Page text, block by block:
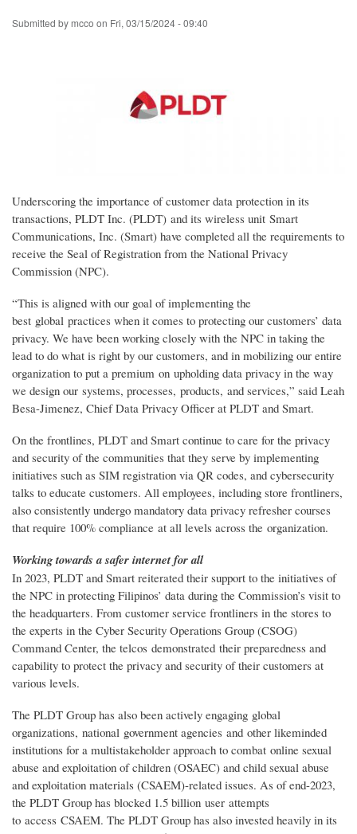
to
Submitted by mcco on Fri, 03/15/2024 - 09:40
Underscoring the importance of customer data protection in its
transactions, PLDT Inc. (PLDT) and its wireless unit Smart
Communications, Inc. (Smart) have completed all the requirements to
receive the Seal of Registration from the National Privacy
Commission (NPC).
“This is aligned with our goal of implementing the
best global practices when it comes to protecting our customers’ data
privacy. We have been working closely with the NPC in taking the
lead to do what is right by our customers, and in mobilizing our entire
organization to put a premium on upholding data privacy in the way
we design our systems, processes, products, and services,” said Leah
Besa-Jimenez, Chief Data Privacy Officer at PLDT and Smart.
On the frontlines, PLDT and Smart continue to care for the privacy
and security of the communities that they serve by implementing
initiatives such as SIM registration via QR codes, and cybersecurity
talks to educate customers. All employees, including store frontliners,
also consistently undergo mandatory data privacy refresher courses
that require 100% compliance at all levels across the organization.
Working towards a safer internet for all
In 2023, PLDT and Smart reiterated their support to the initiatives of
the NPC in protecting Filipinos’ data during the Commission’s visit to
the headquarters. From customer service frontliners in the stores to
the experts in the Cyber Security Operations Group (CSOG)
Command Center, the telcos demonstrated their preparedness and
capability to protect the privacy and security of their customers at
various levels.
The PLDT Group has also been actively engaging global
organizations, national government agencies and other likeminded
institutions for a multistakeholder approach to combat online sexual
abuse and exploitation of children (OSAEC) and child sexual abuse
and exploitation materials (CSAEM)-related issues. As of end-2023,
the PLDT Group has blocked 1.5 billion user attempts
to access CSAEM. The PLDT Group has also invested heavily in its